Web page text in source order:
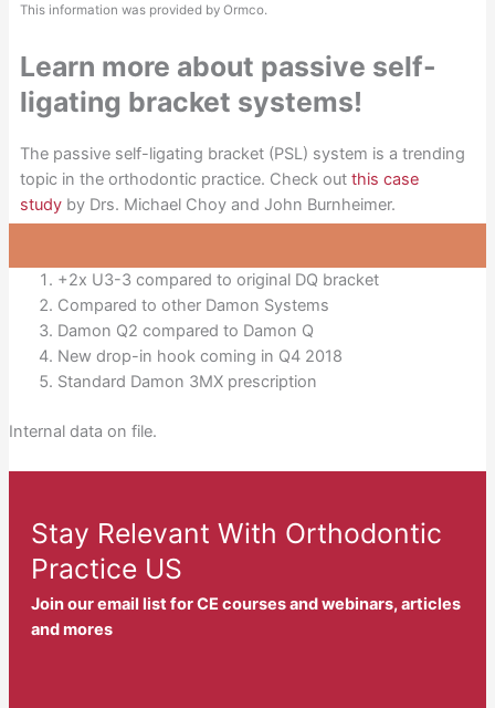
This information was provided by Ormco.
Learn more about passive self-
ligating bracket systems!
The passive self-ligating bracket (PSL) system is a trending
topic in the orthodontic practice. Check out this case
studyby Drs. Michael Choy and John Burnheimer.
+2x U3-3 compared to original DQ bracket
Compared to other Damon Systems
Damon Q2 compared to Damon Q
New drop-in hook coming in Q4 2018
Standard Damon 3MX prescription
Internal data on file.
Stay Relevant With Orthodontic
Practice US
Join our email list for CE courses and webinars, articles
and mores